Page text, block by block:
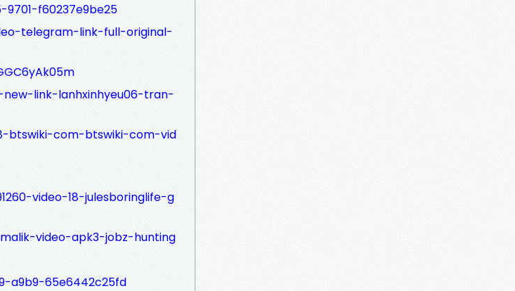
f60237e9be25
telegram-link-full-original-
new-link-lanhxinhyeu06-tran-
btswiki-com-btswiki-com-vid
video-18-julesboringlife-g
video-apk3-jobz-hunting
a9b9-65e6442c25fd